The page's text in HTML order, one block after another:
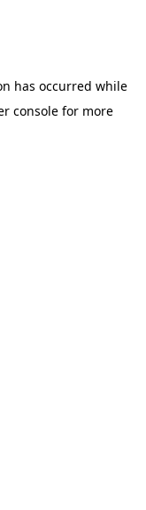
has occurred while
console for more